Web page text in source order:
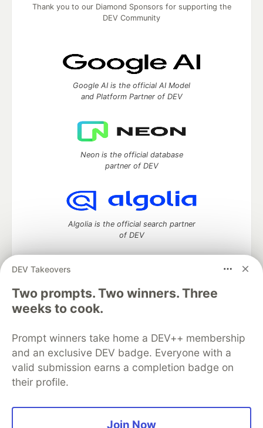
DEV Takeovers
Two prompts. Two winners. Three
weeks to cook.
Prompt winners take home a DEV++ membership
and an exclusive DEV badge. Everyone with a
valid submission earns a completion badge on
their profile.
Join Now
Thank you to our Diamond Sponsors for supporting the
DEV Community
Google AI is the official AI Model
and Platform Partner of DEV
Neon is the official database
partner of DEV
Algolia is the official search partner
of DEV
DEV Community— A space to discuss and keep up software
development and manage your software career
Home
DEV Challenges
Organization Accounts
DEV Showcase About
Contact
Free Postgres Database
DEV Shop
MLH
Code of Conduct
Privacy Policy
Terms of Use
Built on
Forem software that powers